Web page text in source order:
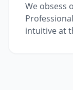
We obsess
intuitive at